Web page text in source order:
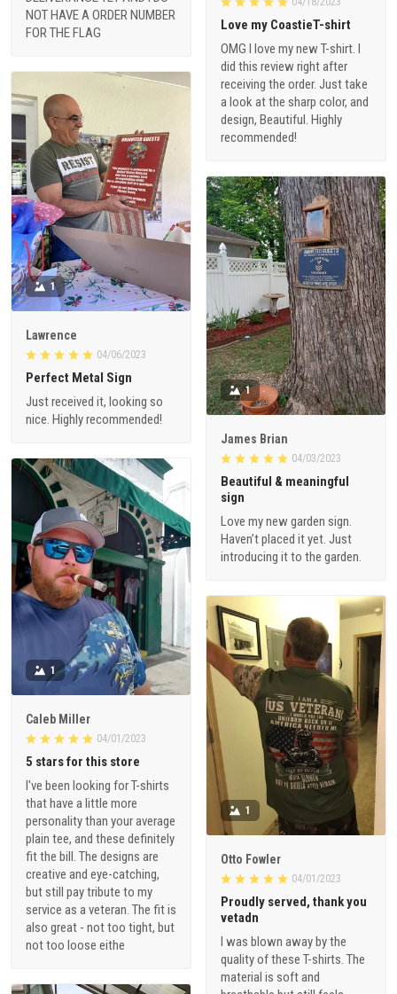
NOT HAVE A ORDER NUMBER
FOR THE FLAG
Love my CoastieT-shirt
OMG I love my new T-shirt. I
did this review right after
receiving the order. Just take
a look at the sharp color, and
design, Beautiful. Highly
recommended!
1
Lawrence
04/06/2023
Perfect Metal Sign
Just received it, looking so
nice. Highly recommended!
1
James Brian
04/03/2023
Beautiful & meaningful
sign
Love my new garden sign.
Haven’t placed it yet. Just
introducing it to the garden.
1
Caleb Miller
04/01/2023
5 stars for this store
I've been looking for T-shirts
that have a little more
personality than your average
plain tee, and these definitely
fit the bill. The designs are
creative and eye-catching,
but still pay tribute to my
service as a veteran. The fit is
also great - not too tight, but
not too loose eithe
1
Otto Fowler
04/01/2023
Proudly served, thank you
vetadn
I was blown away by the
quality of these T-shirts. The
material is soft and